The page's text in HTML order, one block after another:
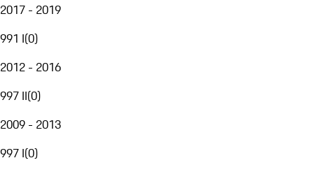
2017 - 2019
991 I(0)
2012 - 2016
997 II(0)
2009 - 2013
997 I(0)